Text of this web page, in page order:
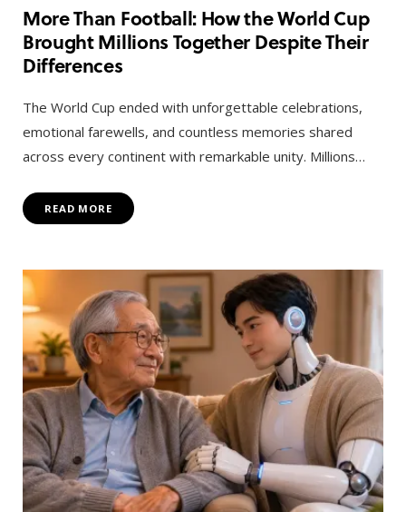
More Than Football: How the World Cup
Brought Millions Together Despite Their
Differences
The World Cup ended with unforgettable celebrations,
emotional farewells, and countless memories shared
across every continent with remarkable unity. Millions…
READ MORE